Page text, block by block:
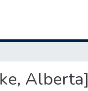
Alberta]